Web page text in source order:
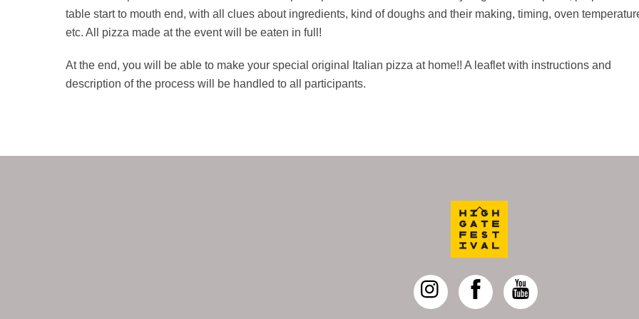
table start to mouth end, with all clues about ingredients, kind of doughs and their making, timing, oven
etc. All pizza made at the event will be eaten in full!
At the end, you will be able to make your special original Italian pizza at home!! A leaflet with instructions and
description of the process will be handled to all participants.
Back
To
Top